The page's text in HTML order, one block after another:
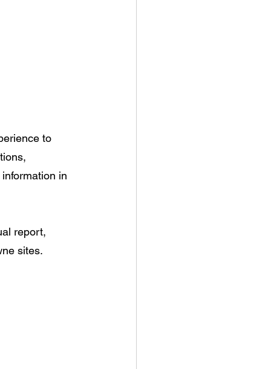
to
in
report,
sites.